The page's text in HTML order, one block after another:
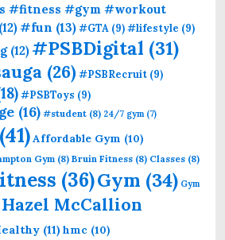
#fitness #gym #workout
(12)#fun (13)#GTA (9)#lifestyle (9)
(12) #PSBDigital (31)
(26)#PSBRecruit (9)
#PSBToys (9)
(16) #student (8) 24/7 gym (7)
(41)Affordable Gym (10)
Gym (8) Bruin Fitness (8) Classes (8)
(36)Gym (34) Gym
Hazel McCallion
(11) hmc (10)